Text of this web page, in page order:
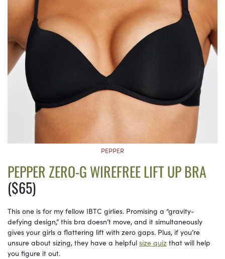
PEPPER
PEPPER ZERO-G WIREFREE LIFT UP BRA
($65)
This one is for my fellow IBTC girlies. Promising a “gravity-
defying design,” this bra doesn’t move, and it simultaneously
gives your girls a flattering lift with zero gaps. Plus, if you’re
unsure about sizing, they have a helpful size quiz that will help
you figure it out.